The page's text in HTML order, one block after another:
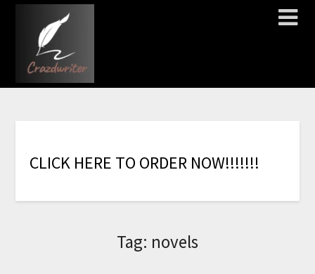
CLICK HERE TO ORDER NOW!!!!!!!
Tag: novels